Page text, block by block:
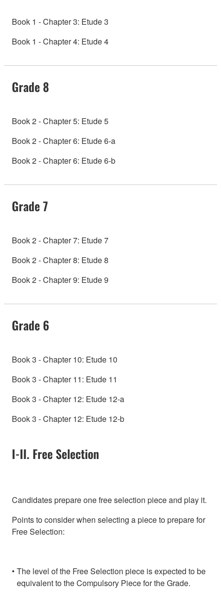
Book 1 - Chapter 3: Etude 3
Book 1 - Chapter 4: Etude 4
Grade 8
Book 2 - Chapter 5: Etude 5
Book 2 - Chapter 6: Etude 6-a
Book 2 - Chapter 6: Etude 6-b
Grade 7
Book 2 - Chapter 7: Etude 7
Book 2 - Chapter 8: Etude 8
Book 2 - Chapter 9: Etude 9
Grade 6
Book 3 - Chapter 10: Etude 10
Book 3 - Chapter 11: Etude 11
Book 3 - Chapter 12: Etude 12-a
Book 3 - Chapter 12: Etude 12-b
I-II. Free Selection
Candidates prepare one free selection piece and play it.
Points to consider when selecting a piece to prepare for
Free Selection:
The level of the Free Selection piece is expected to be
equivalent to the Compulsory Piece for the Grade.